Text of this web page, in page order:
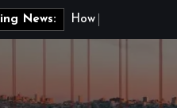
News: H ow